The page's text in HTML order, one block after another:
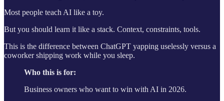
Most people teach AI like a toy.
But you should learn it like a stack. Context, constraints, tools.
This is the difference between ChatGPT yapping uselessly versus a
coworker shipping work while you sleep.
Who this is for:
Business owners who want to win with AI in 2026.